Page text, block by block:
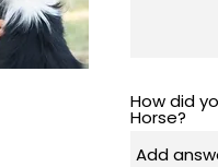
How did
Horse?